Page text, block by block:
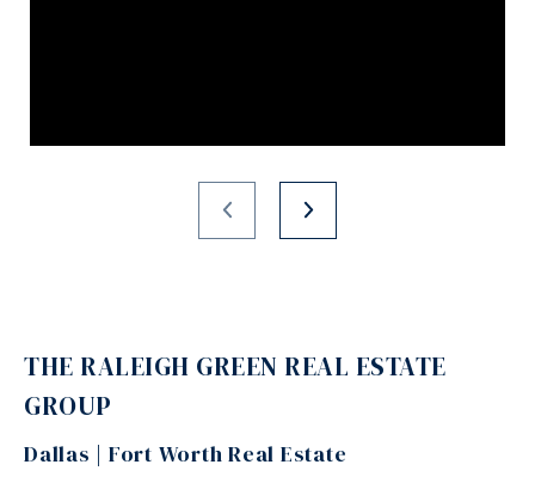
THE RALEIGH GREEN REAL ESTATE
GROUP
Dallas | Fort Worth Real Estate